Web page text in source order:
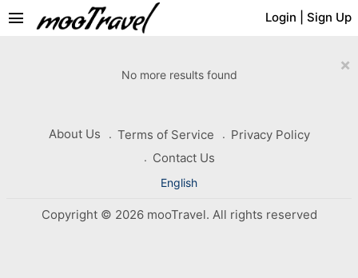
Login Sign Up
menu
×
No more results found
About Us Terms of Service
Privacy Policy
Contact Us
English
Copyright © 2026 mooTravel. All rights reserved